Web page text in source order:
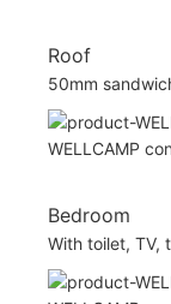
Roof
50mm
Bedroom
With toilet, TV,